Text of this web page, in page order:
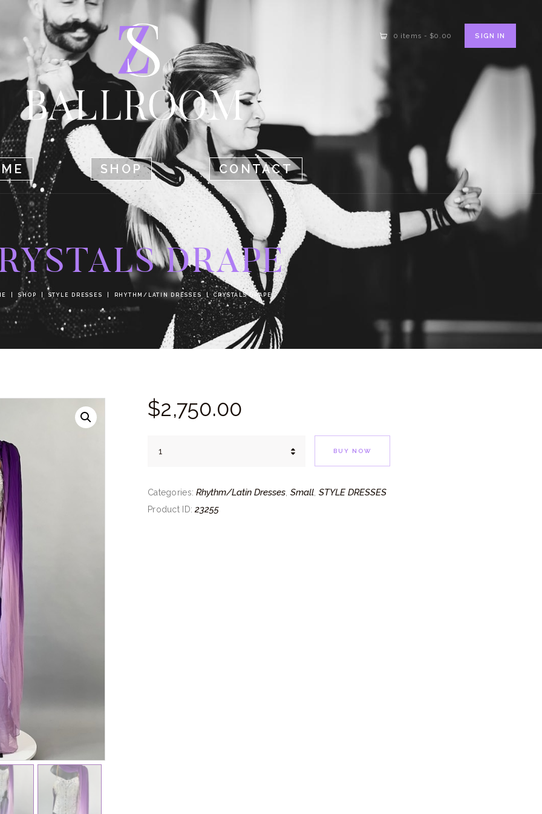
0 items - $0.00 SIGN IN
SHOP CONTACT
DRAPE
SHOP STYLE DRESSES RHYTHM/LATIN DRESSES CRYSTALS DRAPE
HOME
SHOP
CONTACT
$2,750.00
BUY NOW
Categories:Rhythm/Latin Dresses Small, STYLE DRESSES
Product ID:23255